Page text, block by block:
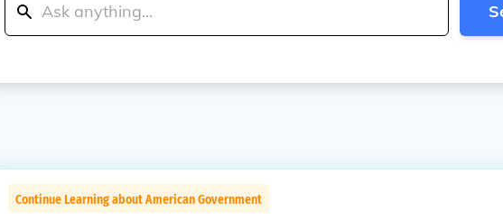
Continue Learning about American Government